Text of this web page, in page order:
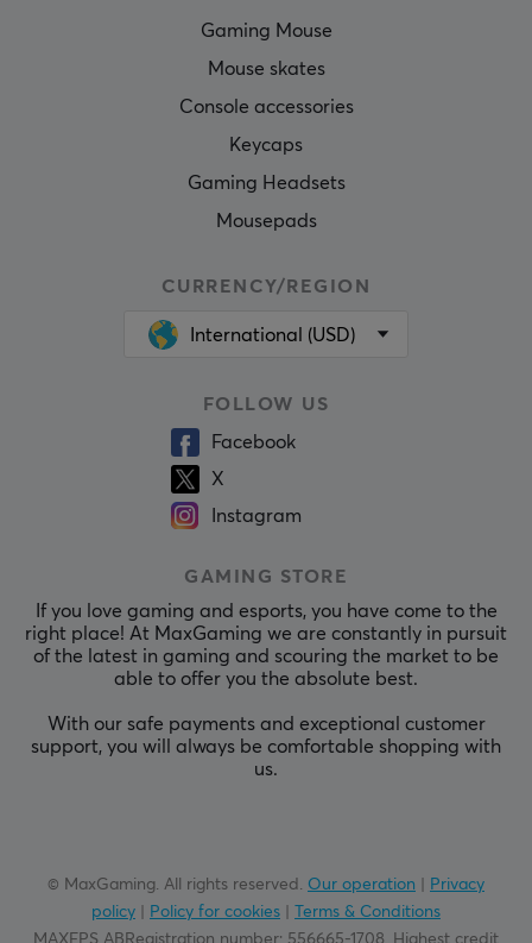
Gaming Mouse
Mouse skates
Console accessories
Keycaps
Gaming Headsets
Mousepads
CURRENCY/REGION
International (USD)
FOLLOW US
Facebook
X
Instagram
GAMING STORE
If you love gaming and esports, you have come to the
right place! At MaxGaming we are constantly in pursuit
of the latest in gaming and scouring the market to be
able to offer you the absolute best.
With our safe payments and exceptional customer
support, you will always be comfortable shopping with
us.
© MaxGaming. All rights reserved. Our operation
Privacy
policy
Policy for cookies
Terms & Conditions
MAXFPS ABRegistration number: 556665-1708 Highest credit